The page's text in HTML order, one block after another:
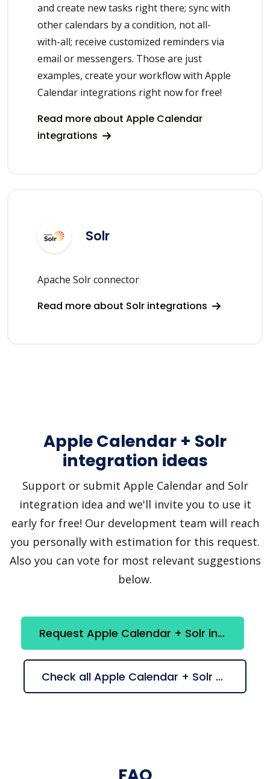
and create new tasks right there; sync with
other calendars by a condition, not all-
with-all; receive customized reminders via
email or messengers. Those are just
examples, create your workflow with Apple
Calendar integrations right now for free!
Read more about Apple Calendar
integrations
Solr
Apache Solr connector
Read more about Solr integrations
Apple Calendar + Solr
integration ideas
Support or submit Apple Calendar and Solr
integration idea and we'll invite you to use it
early for free! Our development team will reach
you personally with estimation for this request.
Also you can vote for most relevant suggestions
below.
Request Apple Calendar + Solr integration
Check all Apple Calendar + Solr suggestions